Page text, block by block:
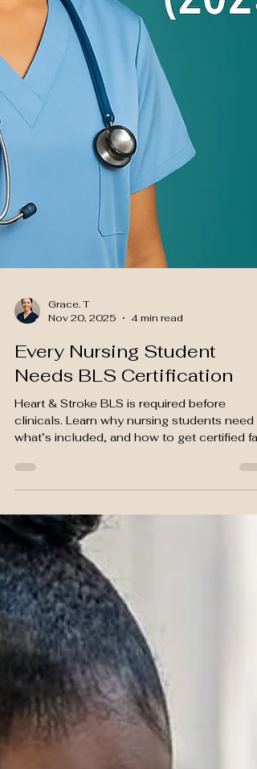
Nov 20, 2025
4 min read
Every Nursing Student
Needs BLS Certification
Heart & Stroke BLS is required before
what’s included, and how to get certified
at SGMA.